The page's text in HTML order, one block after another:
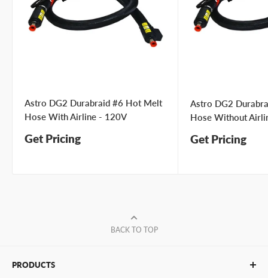
Astro DG2 Durabraid #6 Hot Melt
Hose With Airline - 120V
Get Pricing
Astro DG2
Hose Without
Get Pricing
BACK TO TOP
PRODUCTS